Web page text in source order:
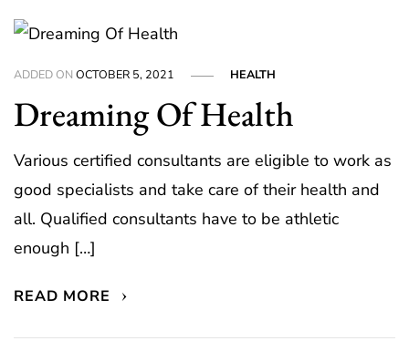
ADDED ONOCTOBER 5, 2021 HEALTH
Dreaming Of Health
Various certified consultants are eligible to work as
good specialists and take care of their health and
all. Qualified consultants have to be athletic
enough […]
READ MORE